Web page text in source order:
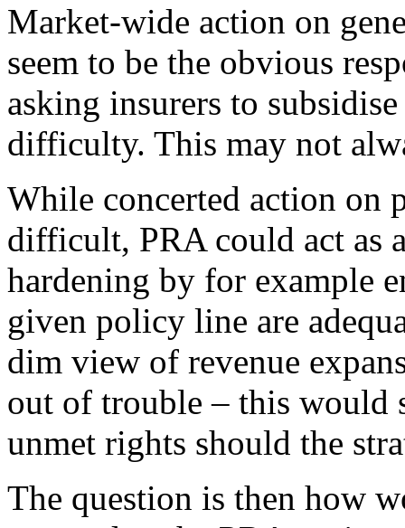
Market-wide action on
seem to be the obvious
asking insurers to
difficulty. This may not
While concerted action
difficult, PRA could act as
hardening by for example
given policy line are
dim view of revenue
out of trouble – this would
unmet rights should the
The question is then how